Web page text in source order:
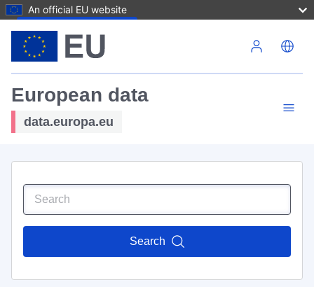
An official EU website
European data
data.europa.eu
Search